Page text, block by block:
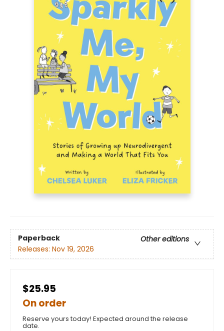
Paperback
Other editions
Releases: Nov 19, 2026
$25.95
On order
Reserve yours today! Expected around the release
date.